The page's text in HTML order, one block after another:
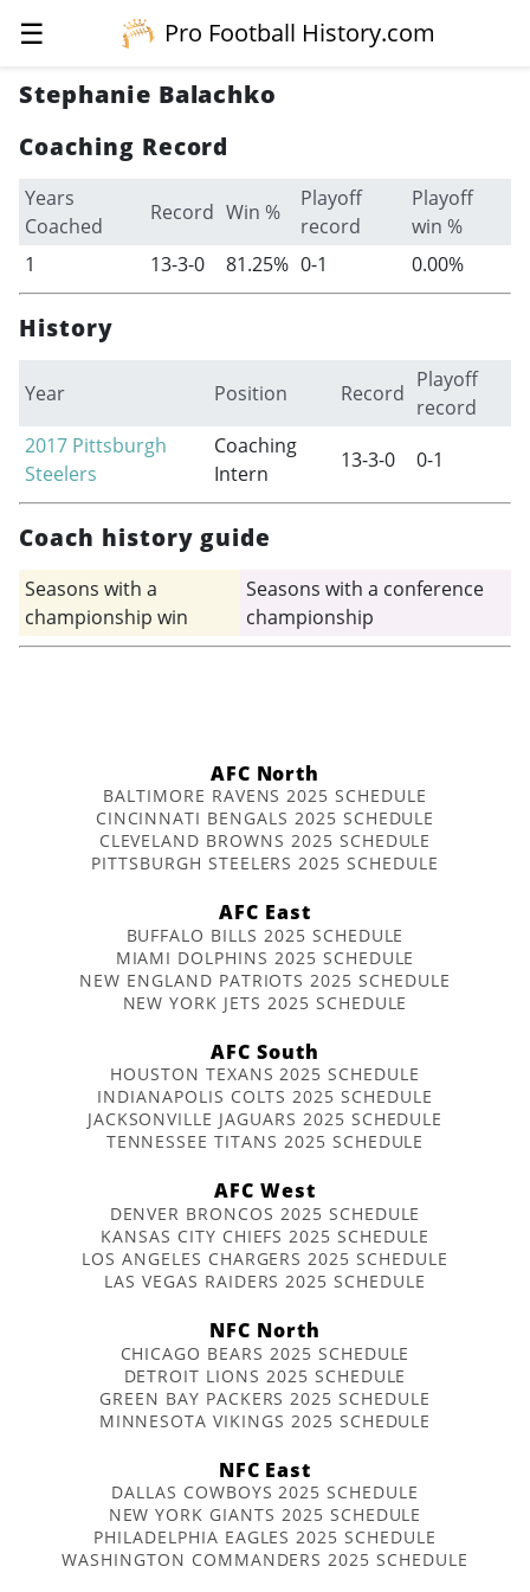
☰
Pro Football History.com
Stephanie Balachko
Coaching Record
Years
Coached
Record Win %
Playoff
record
Playoff
win %
1
13-3-0 81.25% 0-1 0.00%
History
Year Position Record
Playoff
record
2017 Pittsburgh
Steelers
Coaching
Intern
13-3-0 0-1
Coach history guide
Seasons with a
championship win
Seasons with a conference
championship
AFC North
BALTIMORE RAVENS 2025 SCHEDULE
CINCINNATI BENGALS 2025 SCHEDULE
CLEVELAND BROWNS 2025 SCHEDULE
PITTSBURGH STEELERS 2025 SCHEDULE
AFC East
BUFFALO BILLS 2025 SCHEDULE
MIAMI DOLPHINS 2025 SCHEDULE
NEW ENGLAND PATRIOTS 2025 SCHEDULE
NEW YORK JETS 2025 SCHEDULE
AFC South
HOUSTON TEXANS 2025 SCHEDULE
INDIANAPOLIS COLTS 2025 SCHEDULE
JACKSONVILLE JAGUARS 2025 SCHEDULE
TENNESSEE TITANS 2025 SCHEDULE
AFC West
DENVER BRONCOS 2025 SCHEDULE
KANSAS CITY CHIEFS 2025 SCHEDULE
LOS ANGELES CHARGERS 2025 SCHEDULE
LAS VEGAS RAIDERS 2025 SCHEDULE
NFC North
CHICAGO BEARS 2025 SCHEDULE
DETROIT LIONS 2025 SCHEDULE
GREEN BAY PACKERS 2025 SCHEDULE
MINNESOTA VIKINGS 2025 SCHEDULE
NFC East
DALLAS COWBOYS 2025 SCHEDULE
NEW YORK GIANTS 2025 SCHEDULE
PHILADELPHIA EAGLES 2025 SCHEDULE
WASHINGTON COMMANDERS 2025 SCHEDULE